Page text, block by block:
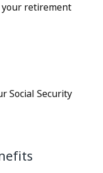
your retirement
Social Security